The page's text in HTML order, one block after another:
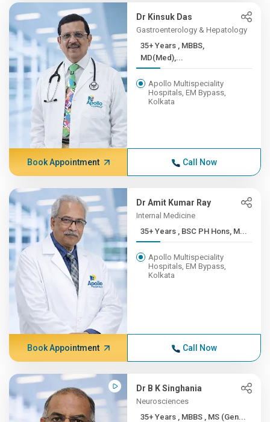
Dr Kinsuk Das
Gastroenterology & Hepatology
35+ Years , MBBS,
MD(Med),...
Apollo Multispeciality
Hospitals, EM Bypass,
Kolkata
Book Appointment Call Now
Dr Amit Kumar Ray
Internal Medicine
35+ Years , BSC PH Hons, M...
Apollo Multispeciality
Hospitals, EM Bypass,
Kolkata
Book Appointment Call Now
Dr B K Singhania
Neurosciences
35+ Years , MBBS , MS (Gen...